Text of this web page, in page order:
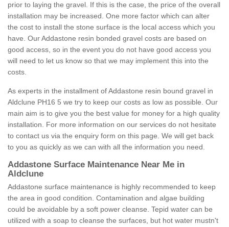
prior to laying the gravel. If this is the case, the price of the overall
installation may be increased. One more factor which can alter
the cost to install the stone surface is the local access which you
have. Our Addastone resin bonded gravel costs are based on
good access, so in the event you do not have good access you
will need to let us know so that we may implement this into the
costs.
As experts in the installment of Addastone resin bound gravel in
Aldclune PH16 5 we try to keep our costs as low as possible. Our
main aim is to give you the best value for money for a high quality
installation. For more information on our services do not hesitate
to contact us via the enquiry form on this page. We will get back
to you as quickly as we can with all the information you need.
Addastone Surface Maintenance Near Me in
Aldclune
Addastone surface maintenance is highly recommended to keep
the area in good condition. Contamination and algae building
could be avoidable by a soft power cleanse. Tepid water can be
utilized with a soap to cleanse the surfaces, but hot water mustn't